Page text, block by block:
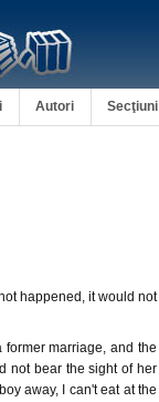
Autori Secţiuni
happened, it would not
marriage, and the
not bear the sight of her
away, I can't eat at the